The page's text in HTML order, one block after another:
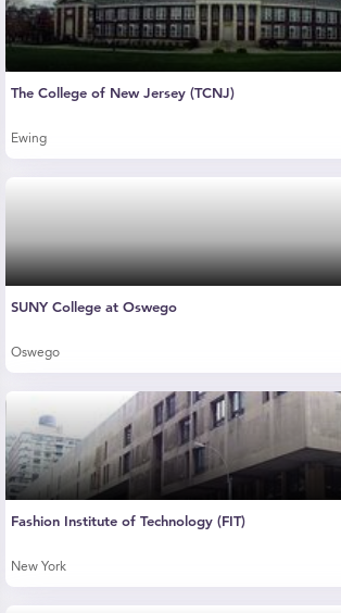
The College of New Jersey (TCNJ)
Ewing
SUNY College at Oswego
Oswego
Fashion Institute of Technology (FIT)
New York